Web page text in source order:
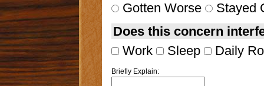
Gotten Worse
Stayed
Does this concern
Work
Sleep Daily
Briefly Explain: